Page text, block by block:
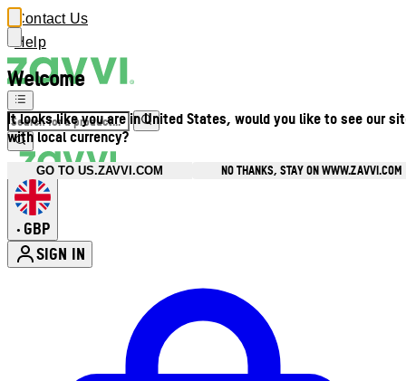
Welcome
It looks like you are in United States, would you like to see our
with local currency?
GO TO US.ZAVVI.COM NO THANKS, STAY ON WWW.ZAVVI.COM
Contact Us
Help
• GBP
SIGN IN